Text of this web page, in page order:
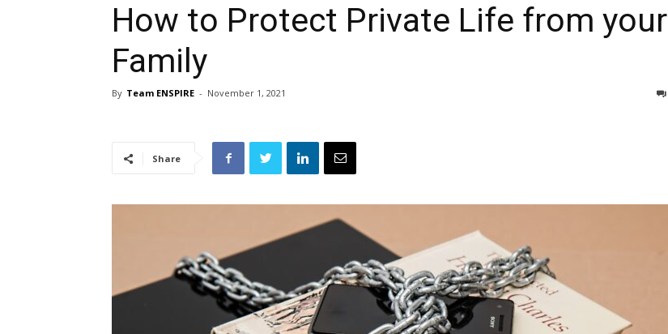
How to Protect Private Life from your
Family
By Team ENSPIRE - November 1, 2021
Share